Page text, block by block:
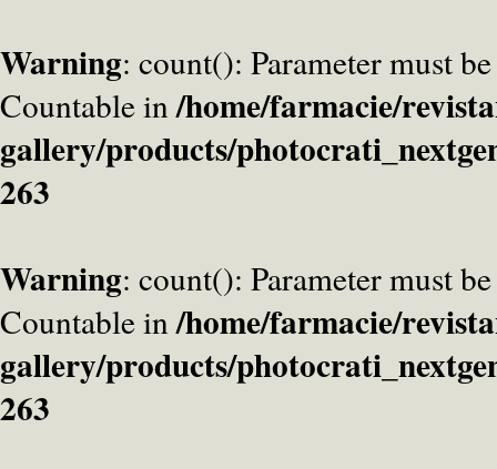
Warning: count(): Parameter must
Countable in/home/farmacie/
gallery/products/
263
Warning: count(): Parameter must
Countable in/home/farmacie/
gallery/products/
263